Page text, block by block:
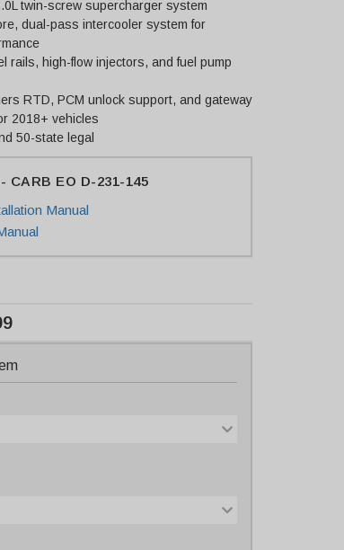
twin-screw supercharger system
dual-pass intercooler system for
rails, high-flow injectors, and fuel pump
RTD, PCM unlock support, and gateway
2018+ vehicles
50-state legal
CARB EO D-231-145
Manual